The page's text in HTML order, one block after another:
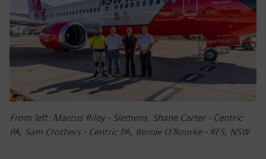
From left: Marcus Riley - Siemens, Shane Carter - Centric
PA, Sam Crothers - Centric PA, Bernie O’Rourke - RFS, NSW